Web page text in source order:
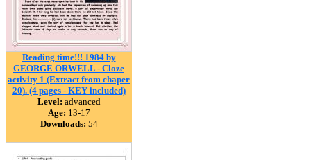
Reading time!!! 1984 by
GEORGE ORWELL - Cloze
activity 1 (Extract from chaper
20). (4 pages - KEY included)
Level: advanced
Age: 13-17
Downloads: 54